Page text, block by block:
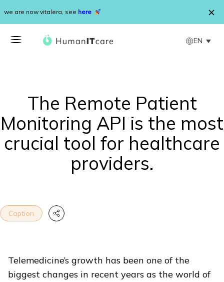
we are now vitalera, see here
EN
The Remote Patient
Monitoring API is the most
crucial tool for healthcare
providers.
Caption
Telemedicine’s growth has been one of the
biggest changes in recent years as the world of